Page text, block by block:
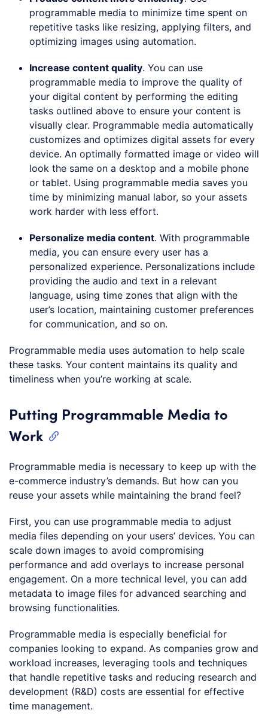
programmable media to minimize time spent on
repetitive tasks like resizing, applying filters, and
optimizing images using automation.
Increase content quality. You can use
programmable media to improve the quality of
your digital content by performing the editing
tasks outlined above to ensure your content is
visually clear. Programmable media automatically
customizes and optimizes digital assets for every
device. An optimally formatted image or video will
look the same on a desktop and a mobile phone
or tablet. Using programmable media saves you
time by minimizing manual labor, so your assets
work harder with less effort.
Personalize media content. With programmable
media, you can ensure every user has a
personalized experience. Personalizations include
providing the audio and text in a relevant
language, using time zones that align with the
user’s location, maintaining customer preferences
for communication, and so on.
Programmable media uses automation to help scale
these tasks. Your content maintains its quality and
timeliness when you’re working at scale.
Putting Programmable Media to
Work
Programmable media is necessary to keep up with the
e-commerce industry’s demands. But how can you
reuse your assets while maintaining the brand feel?
First, you can use programmable media to adjust
media files depending on your users’ devices. You can
scale down images to avoid compromising
performance and add overlays to increase personal
engagement. On a more technical level, you can add
metadata to image files for advanced searching and
browsing functionalities.
Programmable media is especially beneficial for
companies looking to expand. As companies grow and
workload increases, leveraging tools and techniques
that handle repetitive tasks and reducing research and
development (R&D) costs are essential for effective
time management.